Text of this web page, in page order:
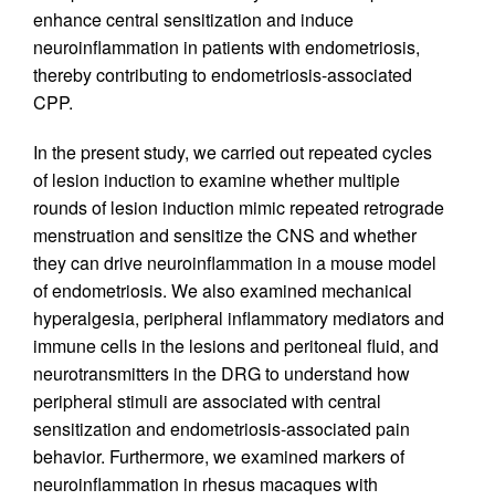
enhance central sensitization and induce
neuroinflammation in patients with endometriosis,
thereby contributing to endometriosis-associated
CPP.
In the present study, we carried out repeated cycles
of lesion induction to examine whether multiple
rounds of lesion induction mimic repeated retrograde
menstruation and sensitize the CNS and whether
they can drive neuroinflammation in a mouse model
of endometriosis. We also examined mechanical
hyperalgesia, peripheral inflammatory mediators and
immune cells in the lesions and peritoneal fluid, and
neurotransmitters in the DRG to understand how
peripheral stimuli are associated with central
sensitization and endometriosis-associated pain
behavior. Furthermore, we examined markers of
neuroinflammation in rhesus macaques with